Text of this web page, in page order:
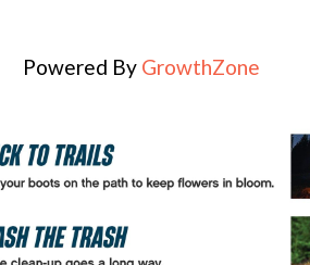
Powered By GrowthZone